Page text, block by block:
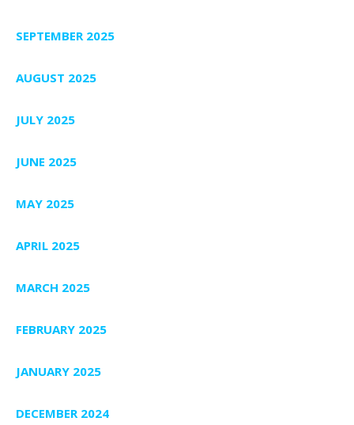
SEPTEMBER 2025
AUGUST 2025
JULY 2025
JUNE 2025
MAY 2025
APRIL 2025
MARCH 2025
FEBRUARY 2025
JANUARY 2025
DECEMBER 2024